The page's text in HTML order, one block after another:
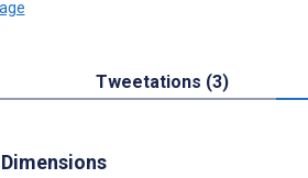
Tweetations (3)
Dimensions